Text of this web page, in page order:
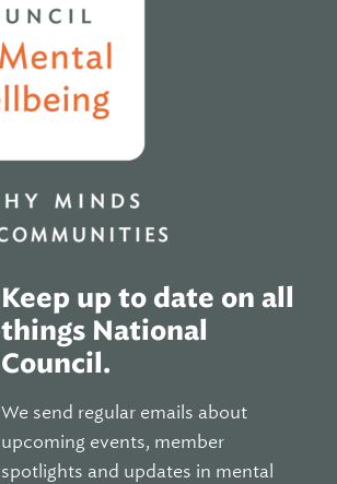
Keep up to date on all
things National
Council.
We send regular emails about
upcoming events, member
spotlights and updates in mental